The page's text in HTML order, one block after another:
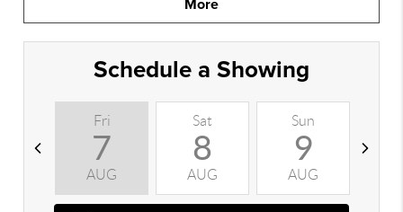
More
Schedule a Showing
Fri
7
AUG
Sat
8
AUG
Sun
9
AUG